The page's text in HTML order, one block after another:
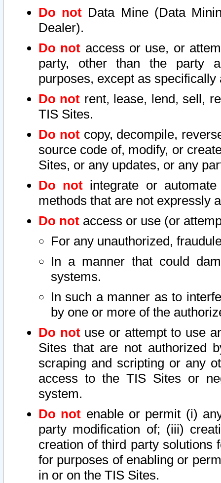
Do not Data Mine (Data
Dealer).
Do not access or use, or
party, other than the party
purposes, except as
Do not rent, lease, lend, sell,
TIS Sites.
Do notcopy, decompile,
source code of, modify, or
Sites, or any updates, or any
Do not integrate or
methods that are not expressly
Do not access or use (or
For any unauthorized,
In a manner that could
systems.
In such a manner as to
by one or more of the
Do notuse or attempt to use
Sites that are not authorized
scraping and scripting or any
access to the TIS Sites or
system.
Do not enable or permit (i)
party modification of; (iii)
creation of third party solutions
for purposes of enabling or
in or on the TIS Sites.